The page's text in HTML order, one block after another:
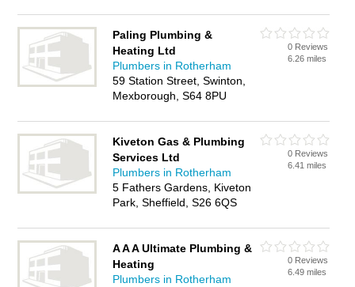
Paling Plumbing &
Heating Ltd
Plumbers in Rotherham
59 Station Street, Swinton,
Mexborough, S64 8PU
0 Reviews
6.26 miles
Kiveton Gas & Plumbing
Services Ltd
Plumbers in Rotherham
5 Fathers Gardens, Kiveton
Park, Sheffield, S26 6QS
0 Reviews
6.41 miles
A A A Ultimate Plumbing &
Heating
Plumbers in Rotherham
0 Reviews
6.49 miles